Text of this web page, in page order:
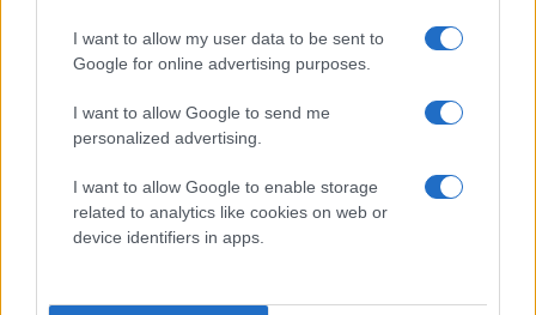
I want to allow my user data to be sent to
Google for online advertising purposes.
I want to allow Google to send me
personalized advertising.
I want to allow Google to enable storage
related to analytics like cookies on web or
device identifiers in apps.